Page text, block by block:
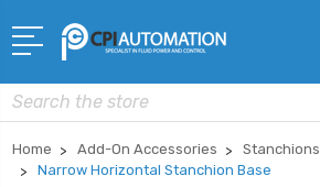
Search
Home Add-On Accessories
Stanchions
Narrow Horizontal Stanchion Base